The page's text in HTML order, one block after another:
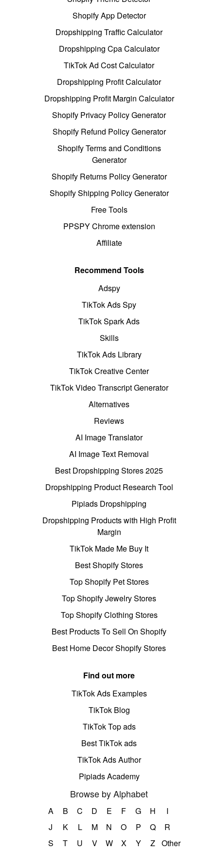
Shopify App Detector
Dropshipping Traffic Calculator
Dropshipping Cpa Calculator
TikTok Ad Cost Calculator
Dropshipping Profit Calculator
Dropshipping Profit Margin Calculator
Shopify Privacy Policy Generator
Shopify Refund Policy Generator
Shopify Terms and Conditions
Generator
Shopify Returns Policy Generator
Shopify Shipping Policy Generator
Free Tools
PPSPY Chrome extension
Affiliate
Recommend Tools
Adspy
TikTok Ads Spy
TikTok Spark Ads
Skills
TikTok Ads Library
TikTok Creative Center
TikTok Video Transcript Generator
Alternatives
Reviews
AI Image Translator
AI Image Text Removal
Best Dropshipping Stores 2025
Dropshipping Product Research Tool
Pipiads Dropshipping
Dropshipping Products with High Profit
Margin
TikTok Made Me Buy It
Best Shopify Stores
Top Shopify Pet Stores
Top Shopify Jewelry Stores
Top Shopify Clothing Stores
Best Products To Sell On Shopify
Best Home Decor Shopify Stores
Find out more
TikTok Ads Examples
TikTok Blog
TikTok Top ads
Best TikTok ads
TikTok Ads Author
Pipiads Academy
Browse by Alphabet
A B C D E F G H
I
J
K L M N O P Q
R
S
T U V W X Y Z Other